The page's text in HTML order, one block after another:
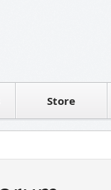
Store
Contact sales